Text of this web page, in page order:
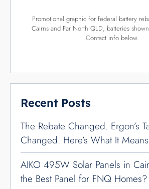
Promotional graphic for federal battery
Cairns and Far North QLD; batteries
Contact info below.
Recent Posts
The Rebate Changed. Ergon’s
Changed. Here’s What It
AIKO 495W Solar Panels in
the Best Panel for FNQ Homes?